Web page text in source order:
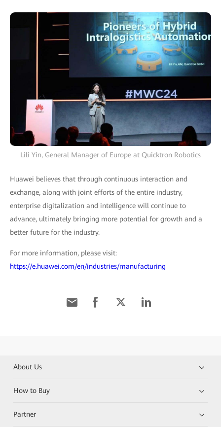
Lili Yin, General Manager of Europe at Quicktron Robotics
Huawei believes that through continuous interaction and
exchange, along with joint efforts of the entire industry,
enterprise digitalization and intelligence will continue to
advance, ultimately bringing more potential for growth and a
better future for the industry.
For more information, please visit:
https://e.huawei.com/en/industries/manufacturing
About Us
How to Buy
Partner